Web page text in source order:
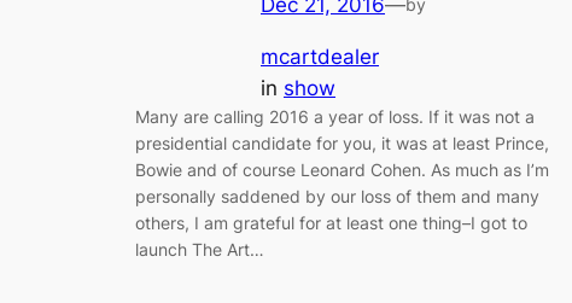
mcartdealer
in show
Many are calling 2016 a year of loss. If it was not a
presidential candidate for you, it was at least Prince,
Bowie and of course Leonard Cohen. As much as I’m
personally saddened by our loss of them and many
others, I am grateful for at least one thing–I got to
launch The Art…